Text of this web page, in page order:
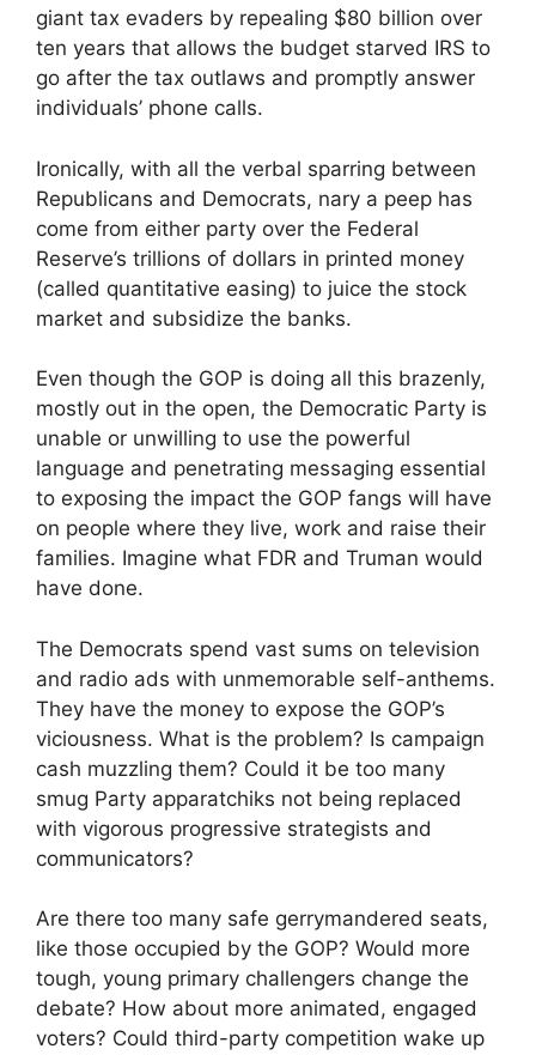
giant tax evaders by repealing $80 billion over
ten years that allows the budget starved IRS to
go after the tax outlaws and promptly answer
individuals’ phone calls.
Ironically, with all the verbal sparring between
Republicans and Democrats, nary a peep has
come from either party over the Federal
Reserve’s trillions of dollars in printed money
(called quantitative easing) to juice the stock
market and subsidize the banks.
Even though the GOP is doing all this brazenly,
mostly out in the open, the Democratic Party is
unable or unwilling to use the powerful
language and penetrating messaging essential
to exposing the impact the GOP fangs will have
on people where they live, work and raise their
families. Imagine what FDR and Truman would
have done.
The Democrats spend vast sums on television
and radio ads with unmemorable self-anthems.
They have the money to expose the GOP’s
viciousness. What is the problem? Is campaign
cash muzzling them? Could it be too many
smug Party apparatchiks not being replaced
with vigorous progressive strategists and
communicators?
Are there too many safe gerrymandered seats,
like those occupied by the GOP? Would more
tough, young primary challengers change the
debate? How about more animated, engaged
voters? Could third-party competition wake up